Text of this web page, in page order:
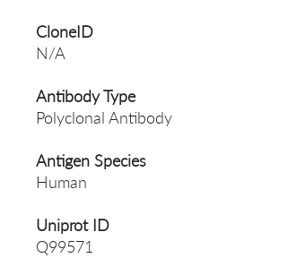
CloneID
N/A
Antibody Type
Polyclonal Antibody
Antigen Species
Human
Uniprot ID
Q99571